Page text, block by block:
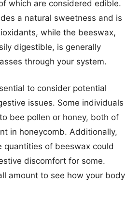
which are considered edible.
a natural sweetness and is
while the beeswax,
digestible, is generally
through your system.
to consider potential
issues. Some individuals
bee pollen or honey, both of
in honeycomb. Additionally,
quantities of beeswax could
discomfort for some.
amount to see how your body